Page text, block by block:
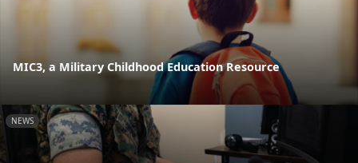
MIC3, a Military Childhood Education Resource
NEWS